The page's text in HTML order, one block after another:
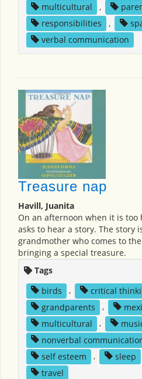
multicultural
,
responsibilities
,
verbal communication
Treasure nap
Havill, Juanita
On an afternoon when it is too
asks to hear a story. The story
grandmother who comes to
bringing a special treasure.
Tags
birds
, critical
grandparents
,
multicultural
,
nonverbal
self esteem
, sleep
travel